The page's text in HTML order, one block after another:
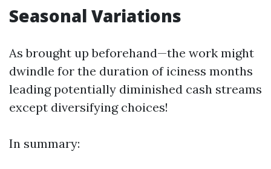
Seasonal Variations
As brought up beforehand—the work might
dwindle for the duration of iciness months
leading potentially diminished cash streams
except diversifying choices!
In summary: